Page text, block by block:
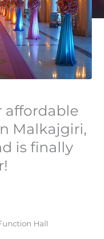
affordable
Malkajgiri,
is finally